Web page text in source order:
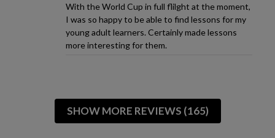
With the World Cup in full flilght at the moment,
I was so happy to be able to find lessons for my
young adult learners. Certainly made lessons
more interesting for them.
SHOW MORE REVIEWS (165)